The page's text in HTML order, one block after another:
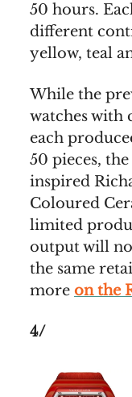
50 hours.
different
yellow, teal
While the
watches with
each
50 pieces,
inspired
Coloured
limited
output will
the same
more on the
4/